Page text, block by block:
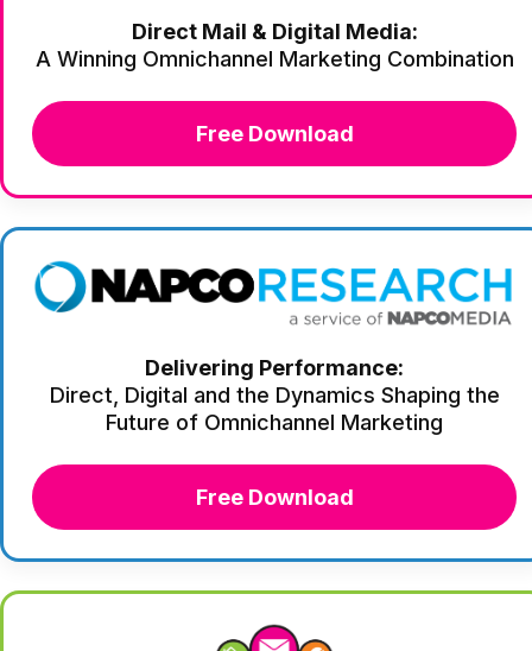
Direct Mail & Digital Media:
A Winning Omnichannel Marketing Combination
Free Download
Delivering Performance:
Direct, Digital and the Dynamics Shaping the
Future of Omnichannel Marketing
Free Download